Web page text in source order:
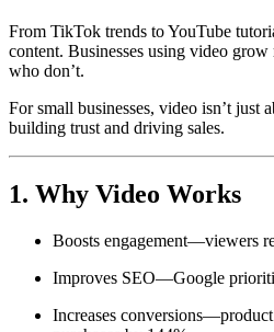
From TikTok trends to YouTube
content. Businesses using video
who don’t.
For small businesses, video isn’t
building trust and driving sales.
1. Why Video Works
Boosts engagement—viewers
Improves SEO—Google
Increases